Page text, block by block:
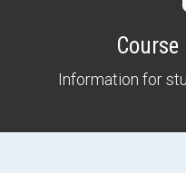
Information for